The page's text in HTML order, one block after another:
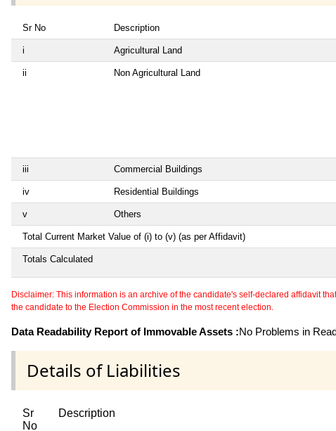
Sr No Description
i Agricultural Land
ii Non Agricultural Land
iii Commercial Buildings
iv Residential Buildings
v Others
Total Current Market Value of (i) to (v) (as per Affidavit)
Totals Calculated
Disclaimer: This information is an archive of the candidate's self-declared affidavit
the candidate to the Election Commission in the most recent election.
Data Readability Report of Immovable Assets :No Problems in
Details of Liabilities
Sr
No
Description